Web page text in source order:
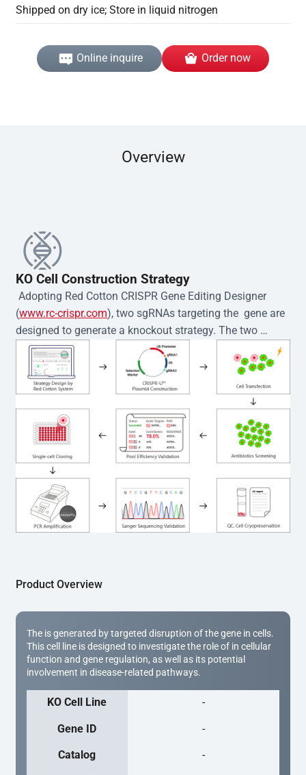
Shipped on dry ice; Store in liquid nitrogen
Online inquire Order now
Overview
KO Cell Construction Strategy
Adopting Red Cotton CRISPR Gene Editing Designer
(www.rc-crispr.com), two sgRNAs targeting the  gene are
designed to generate a knockout strategy. The two
sgRNA sequences are subsequently cloned into the EZ-
editor™ vector and introduced into  cells via
electroporation or lentiviral transduction. Single-cell
clones are then generated using the limiting dilution
method. Genomic DNA from individual clones is
subjected to nucleic acid lysis and PCR amplification
using the EZ-editor™ Monoclone Genotype Validation Kit
(Cat# YK-MV-1000). The edited loci are further verified by
Sanger sequencing to confirm the genotype. After
secondary validation and quality confirmation,  is
expanded and cryopreserved for downstream
applications.
Product Overview
The is generated by targeted disruption of the gene in cells.
This cell line is designed to investigate the role of in cellular
function and gene regulation, as well as its potential
involvement in disease-related pathways.
KO Cell Line -
Gene ID -
Catalog -